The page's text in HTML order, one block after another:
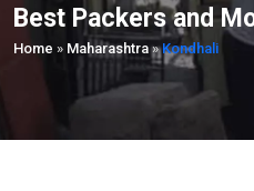
Best Packers and
Home » Maharashtra»Kondhali